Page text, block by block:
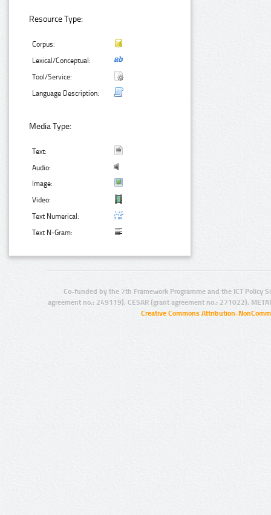
Resource Type:
Corpus:
Lexical/Conceptual:
Tool/Service:
Language Description:
Media Type:
Text:
Audio:
Image:
Video:
Text Numerical:
Text N-Gram:
Co-funded by the 7th Framework Programme and the ICT Policy
agreement no.: 249119), CESAR (grant agreement no.: 271022),
Creative Commons Attribution-